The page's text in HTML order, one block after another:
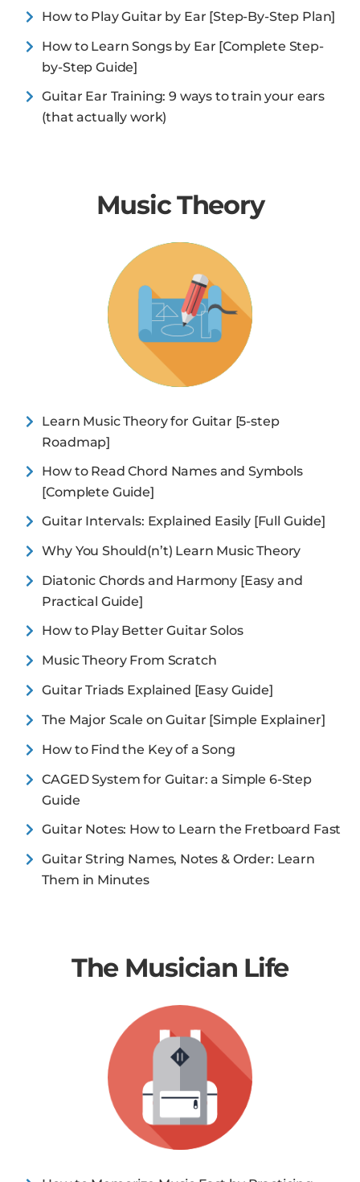
How to Play Guitar by Ear [Step-By-Step Plan]
How to Learn Songs by Ear [Complete Step-
by-Step Guide]
Guitar Ear Training: 9 ways to train your ears
(that actually work)
Music Theory
Learn Music Theory for Guitar [5-step
Roadmap]
How to Read Chord Names and Symbols
[Complete Guide]
Guitar Intervals: Explained Easily [Full Guide]
Why You Should(n’t) Learn Music Theory
Diatonic Chords and Harmony [Easy and
Practical Guide]
How to Play Better Guitar Solos
Music Theory From Scratch
Guitar Triads Explained [Easy Guide]
The Major Scale on Guitar [Simple Explainer]
How to Find the Key of a Song
CAGED System for Guitar: a Simple 6-Step
Guide
Guitar Notes: How to Learn the Fretboard Fast
Guitar String Names, Notes & Order: Learn
Them in Minutes
The Musician Life